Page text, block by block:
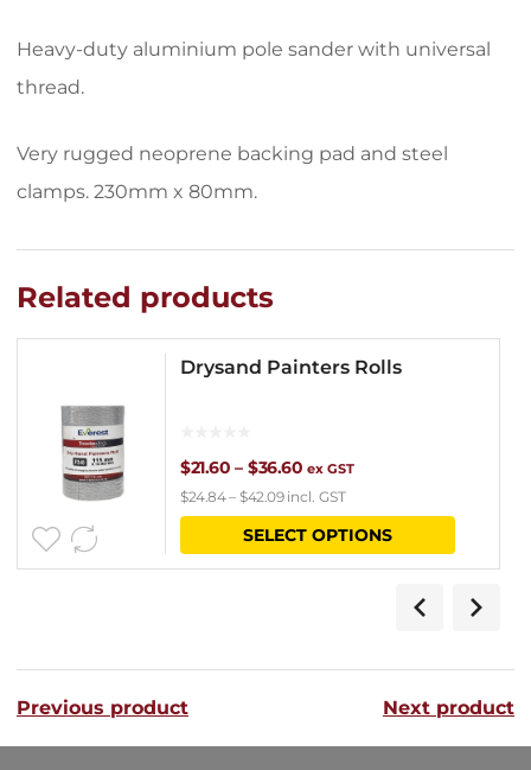
Heavy-duty aluminium pole sander with universal
thread.
Very rugged neoprene backing pad and steel
clamps. 230mm x 80mm.
Related products
Drysand Painters Rolls
$21.60 – $36.60Price
range:
$21.60
ex GST
$24.84– $42.09incl. GST
SELECT OPTIONS
This
has
variants.
The
options
Previous product Next product